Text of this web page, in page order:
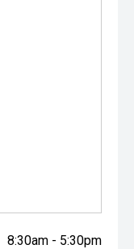
8:30am - 5:30pm